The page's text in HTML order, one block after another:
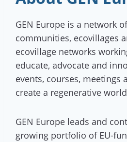
GEN Europe is a network
communities, ecovillages
ecovillage networks
educate, advocate and
events, courses, meetings
create a regenerative
GEN Europe leads and
growing portfolio of EU-